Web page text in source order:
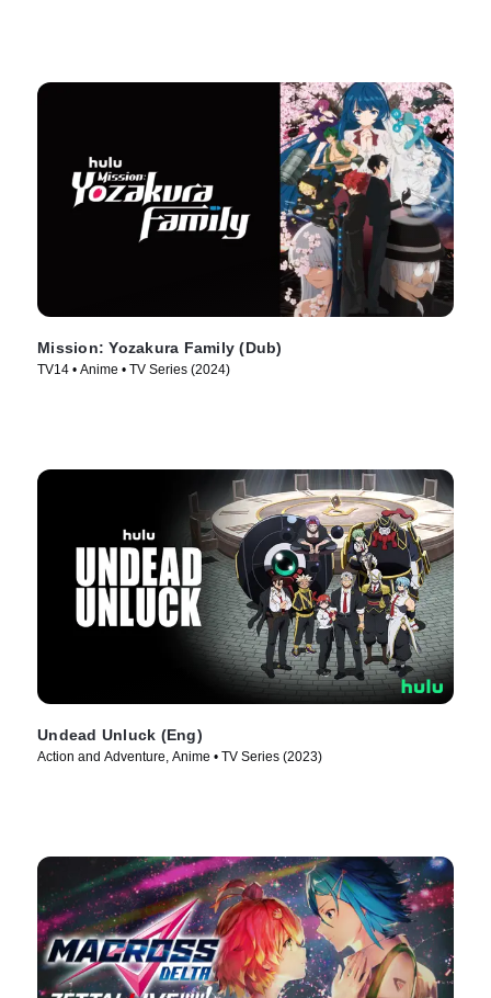
Mission: Yozakura Family (Dub)
TV14 • Anime • TV Series (2024)
Undead Unluck (Eng)
Action and Adventure, Anime • TV Series (2023)